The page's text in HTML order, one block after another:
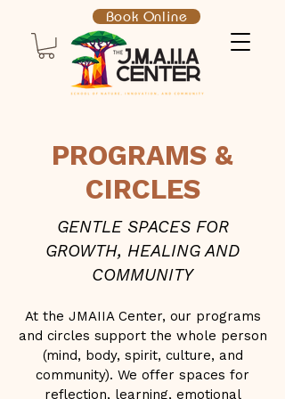
Book Online
PROGRAMS &
CIRCLES
GENTLE SPACES FOR
GROWTH, HEALING AND
COMMUNITY
At the JMAIIA Center, our programs
and circles support the whole person
(mind, body, spirit, culture, and
community). We offer spaces for
reflection, learning, emotional